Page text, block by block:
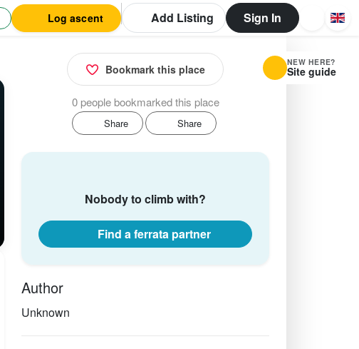
Log ascent Add Listing Sign In
Bookmark this place
0 people bookmarked this place
Share Share
Nobody to climb with?
Find a ferrata partner
Author
Unknown
NEW HERE?
Site guide